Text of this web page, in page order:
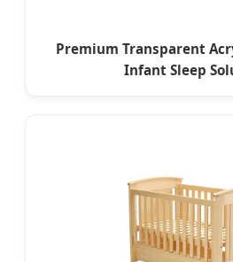
Premium Transparent
Infant Sleep